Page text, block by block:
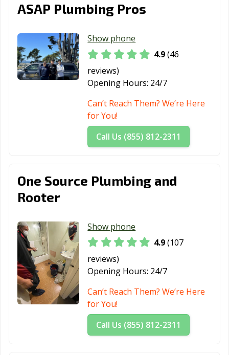
Redwood City,
CA
Richmond, CA
Riverbank, CA
Riverside, CA
Rohnert Park,
CA
Rosemead, CA
Sacramento, CA
Salinas, CA
San
Buenaventura,
San Diego, CA San Dimas, CA
CA
San Francisco,
CA
San Gabriel, CA San Jacinto, CA
San Jose, CA
San Juan
Capistrano, CA
CA
San Marino, CA
San Mateo, CA
ASAP Plumbing Pros
Show phone
4.9(46
reviews)
Opening Hours: 24/7
Can’t Reach Them? We’re Here
for You!
Call Us (855) 812-2311
One Source Plumbing and
Rooter
Show phone
4.9(107
reviews)
Opening Hours: 24/7
Can’t Reach Them? We’re Here
for You!
Call Us (855) 812-2311